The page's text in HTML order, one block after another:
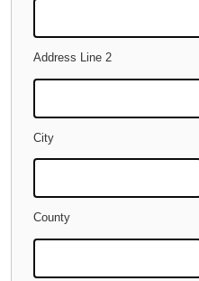
Address Line 2
City
County